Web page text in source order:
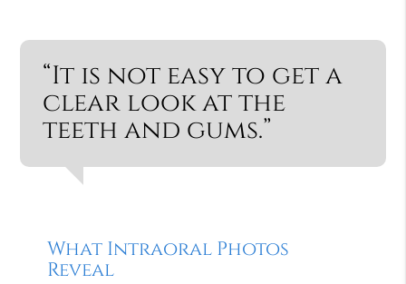
“It is not easy to get a
clear look at the
teeth and gums.”
What Intraoral Photos
Reveal